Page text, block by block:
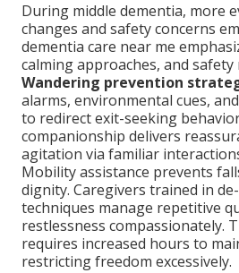
During middle dementia, more
changes and safety concerns
dementia care near me
calming approaches, and safety
Wandering prevention
alarms, environmental cues,
to redirect exit-seeking
companionship delivers
agitation via familiar
Mobility assistance prevents
dignity. Caregivers trained in
techniques manage repetitive
restlessness compassionately.
requires increased hours to
restricting freedom excessively.